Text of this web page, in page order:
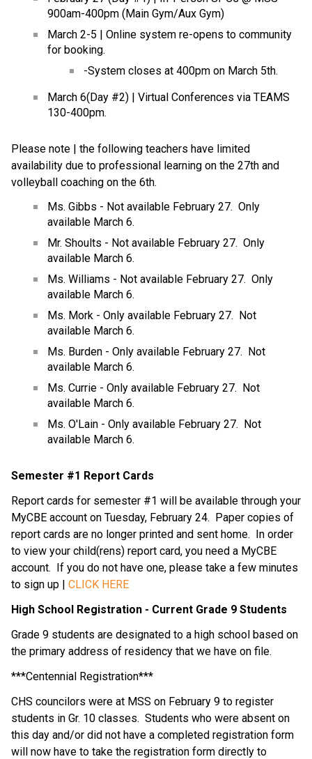
900am-400pm (Main Gym/Aux Gym)
March 2-5 | Online system re-opens to community
for booking.
-System closes at 400pm on March 5th.
March 6(Day #2) | Virtual Conferences via TEAMS
130-400pm.
Please note | the following teachers have limited
availability due to professional learning on the 27th and
volleyball coaching on the 6th.
Ms. Gibbs - Not available February 27.  Only
available March 6.
Mr. Shoults - Not available February 27.  Only
available March 6.
Ms. Williams - Not available February 27.  Only
available March 6.
Ms. Mork - Only available February 27.  Not
available March 6.
Ms. Burden - Only available February 27.  Not
available March 6.
Ms. Currie - Only available February 27.  Not
available March 6.
Ms. O'Lain - Only available February 27.  Not
available March 6.
Semester #1 Report Cards
Report cards for semester #1 will be available through your
MyCBE account on Tuesday, February 24.  Paper copies of
report cards are no longer printed and sent home.  In order
to view your child(rens) report card, you need a MyCBE
account.  If you do not have one, please take a few minutes
to sign up | CLICK HERE
High School Registration - Current Grade 9 Students
Grade 9 students are designated to a high school based on
the primary address of residency that we have on file.
***Centennial Registration***
CHS councilors were at MSS on February 9 to register
students in Gr. 10 classes.  Students who were absent on
this day and/or did not have a completed registration form
will now have to take the registration form directly to